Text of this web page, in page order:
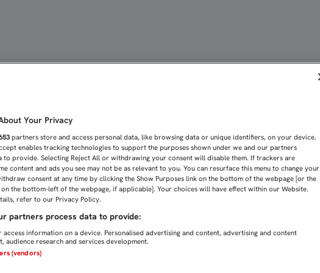
Your Privacy
partners store and access personal data, like browsing data or unique identifiers, on your device.
enables tracking technologies to support the purposes shown under we and our partners
to provide. Selecting Reject All or withdrawing your consent will disable them. If trackers are
content and ads you see may not be as relevant to you. You can resurface this menu to change your
consent at any time by clicking the Show Purposes link on the bottom of the webpage [or the
the bottom-left of the webpage, if applicable]. Your choices will have effect within our Website.
refer to our Privacy Policy.
partners process data to provide:
information on a device. Personalised advertising and content, advertising and content
audience research and services development.
(vendors)